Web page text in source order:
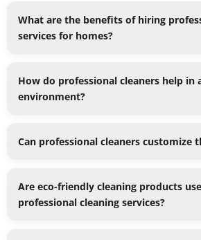
What are the benefits of hiring
services for homes?
How do professional cleaners help in
environment?
Can professional cleaners customize
Are eco-friendly cleaning products
professional cleaning services?